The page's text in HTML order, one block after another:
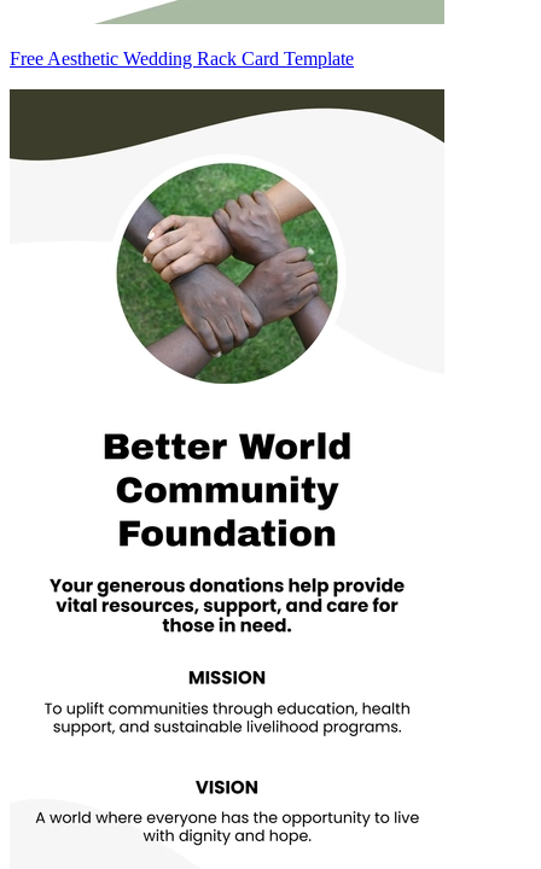
Free Aesthetic Wedding Rack Card Template